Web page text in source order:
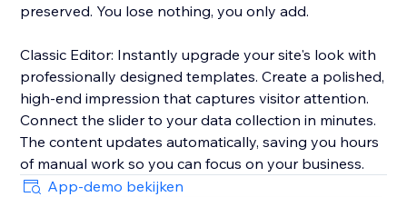
preserved. You lose nothing, you only add.
Classic Editor: Instantly upgrade your site's look with
professionally designed templates. Create a polished,
high-end impression that captures visitor attention.
Connect the slider to your data collection in minutes.
The content updates automatically, saving you hours
of manual work so you can focus on your business.
App-demo bekijken